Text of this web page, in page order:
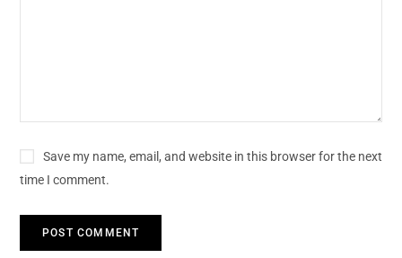
Save my name, email, and website in this browser for the next
time I comment.